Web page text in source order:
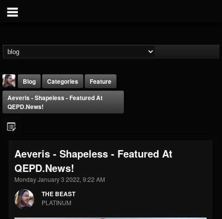
THE BEAST
@thebeast
FOLLOWERS
203493
FOLLOWING
202954
UPDATES
Blog Categories
Feature
Aeveris - Shapeless - Featured At
QEPD.news!
Aeveris - Shapeless - Featured At
QEPD.news!
Monday January 3 2022, 9:22 AM
THE BEAST
PLATINUM